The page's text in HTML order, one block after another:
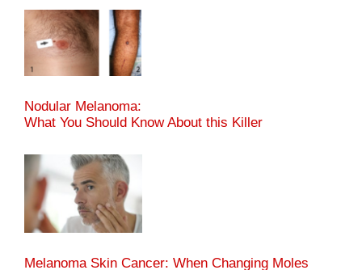
Nodular Melanoma:
What You Should Know About this Killer
Melanoma Skin Cancer: When Changing Moles